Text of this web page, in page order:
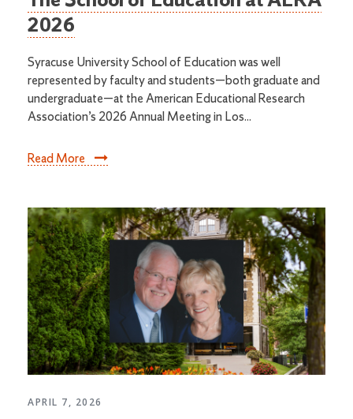
2026
Syracuse University School of Education was well
represented by faculty and students—both graduate and
undergraduate—at the American Educational Research
Association’s 2026 Annual Meeting in Los...
Read More
APRIL 7, 2026